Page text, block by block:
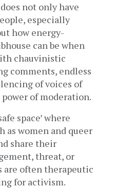
not only have
especially
how energy-
can be when
chauvinistic
comments, endless
of voices of
of moderation.
space’ where
as women and queer
share their
threat, or
are often therapeutic
for activism.